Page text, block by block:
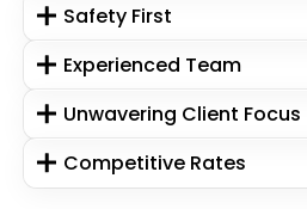
Safety First
Experienced Team
Unwavering Client Focus
Competitive Rates